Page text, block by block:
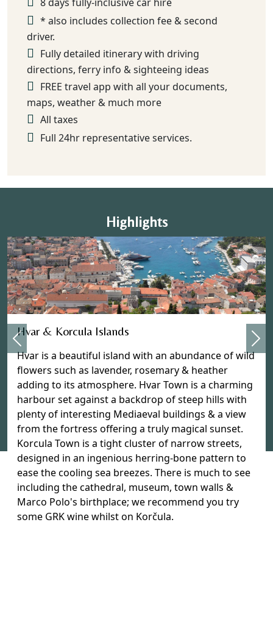
* also includes collection fee & second
driver.
Fully detailed itinerary with driving
directions, ferry info & sighteeing ideas
FREE travel app with all your documents,
maps, weather & much more
All taxes
Full 24hr representative services.
Highlights
Hvar & Korcula Islands
Hvar is a beautiful island with an abundance of wild
flowers such as lavender, rosemary & heather
adding to its atmosphere. Hvar Town is a charming
harbour set against a backdrop of steep hills with
plenty of interesting Mediaeval buildings & a view
from the fortress offering a truly magical sunset.
Korcula Town is a tight cluster of narrow streets,
designed in an ingenious herring-bone pattern to
ease the cooling sea breezes. There is much to see
including the cathedral, museum, town walls &
Marco Polo's birthplace; we recommend you try
some GRK wine whilst on Korčula.
Previous